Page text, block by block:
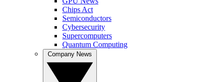
Chips Act
Semiconductors
Cybersecurity
Supercomputers
Quantum Computing